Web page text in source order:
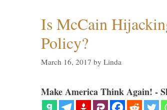
Is McCain
Policy?
March 16, 2017 by Linda
Make America Think Again! -